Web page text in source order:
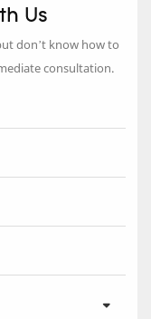
Us
don’t know how to
consultation.